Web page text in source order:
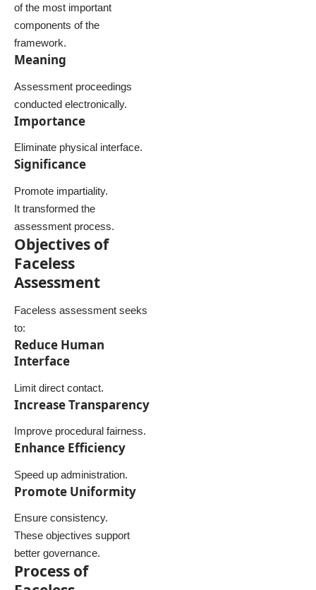
of the most important
components of the
framework.
Meaning
Assessment proceedings
conducted electronically.
Importance
Eliminate physical interface.
Significance
Promote impartiality.
It transformed the
assessment process.
Objectives of
Faceless
Assessment
Faceless assessment seeks
to:
Reduce Human
Interface
Limit direct contact.
Increase Transparency
Improve procedural fairness.
Enhance Efficiency
Speed up administration.
Promote Uniformity
Ensure consistency.
These objectives support
better governance.
Process of